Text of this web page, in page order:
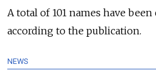
A total of 101 names have
according to the publication.
NEWS